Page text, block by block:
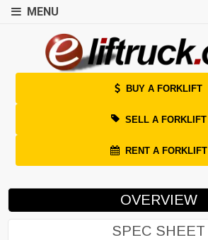
MENU
BUY A FORKLIFT
SELL A FORKLIFT
RENT A FORKLIFT
OVERVIEW
SPEC SHEET